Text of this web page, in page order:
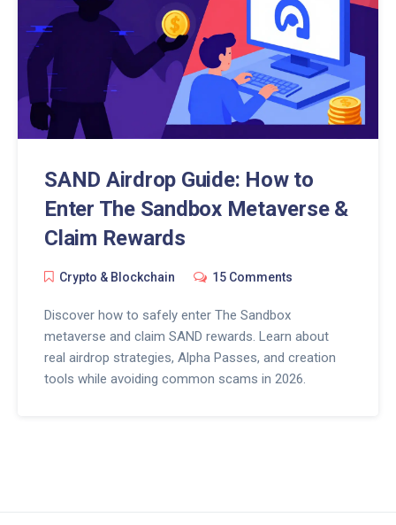
SAND Airdrop Guide: How to
Enter The Sandbox Metaverse &
Claim Rewards
Crypto & Blockchain 15 Comments
Discover how to safely enter The Sandbox
metaverse and claim SAND rewards. Learn about
real airdrop strategies, Alpha Passes, and creation
tools while avoiding common scams in 2026.